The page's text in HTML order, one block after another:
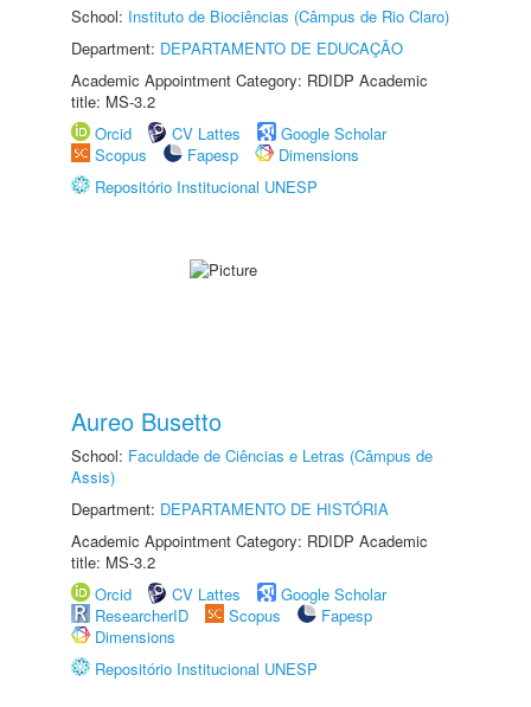
School: Instituto de Biociências (Câmpus de Rio Claro)
Department: DEPARTAMENTO DE EDUCAÇÃO
Academic Appointment Category: RDIDP Academic
title: MS-3.2
Orcid
CV Lattes
Google Scholar
Scopus
Fapesp
Dimensions
Repositório Institucional UNESP
Aureo Busetto
School: Faculdade de Ciências e Letras (Câmpus de
Assis)
Department: DEPARTAMENTO DE HISTÓRIA
Academic Appointment Category: RDIDP Academic
title: MS-3.2
Orcid
CV Lattes
Google Scholar
ResearcherID
Scopus
Fapesp
Dimensions
Repositório Institucional UNESP